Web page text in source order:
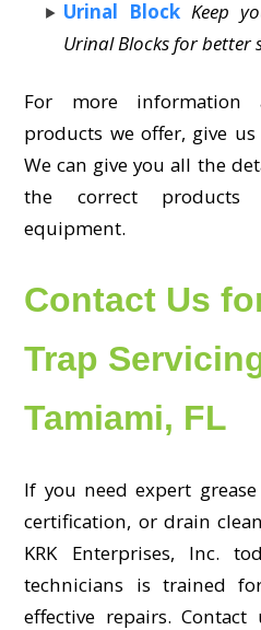
Urinal Block Keep
Urinal Blocks for better
For more information
products we offer, give
We can give you all the
the correct
equipment.
Contact Us
Trap
Tamiami, FL
If you need expert
certification, or drain
KRK Enterprises, Inc.
technicians is trained
effective repairs.